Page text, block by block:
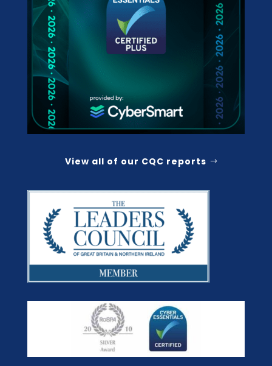
View all of our CQC reports